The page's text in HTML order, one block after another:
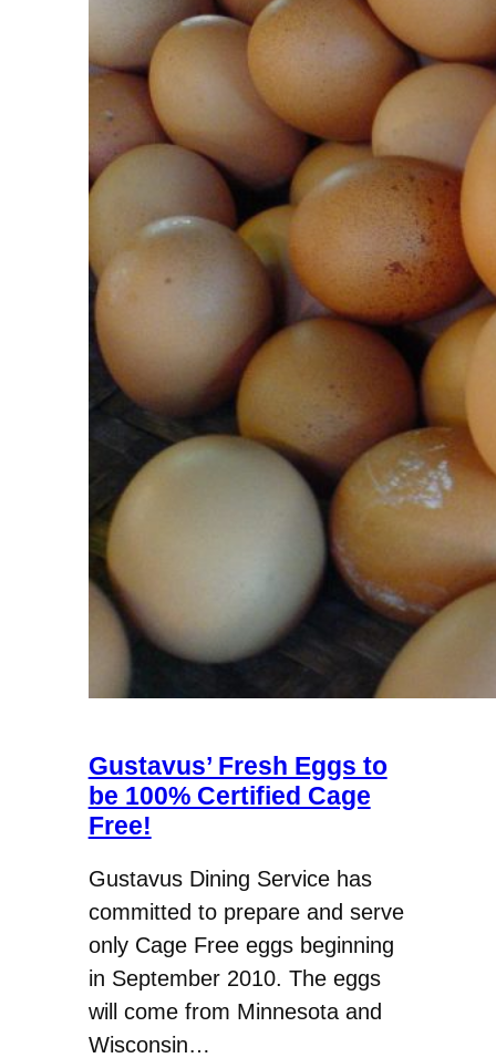
Gustavus’ Fresh Eggs to
be 100% Certified Cage
Free!
Gustavus Dining Service has
committed to prepare and serve
only Cage Free eggs beginning
in September 2010. The eggs
will come from Minnesota and
Wisconsin…